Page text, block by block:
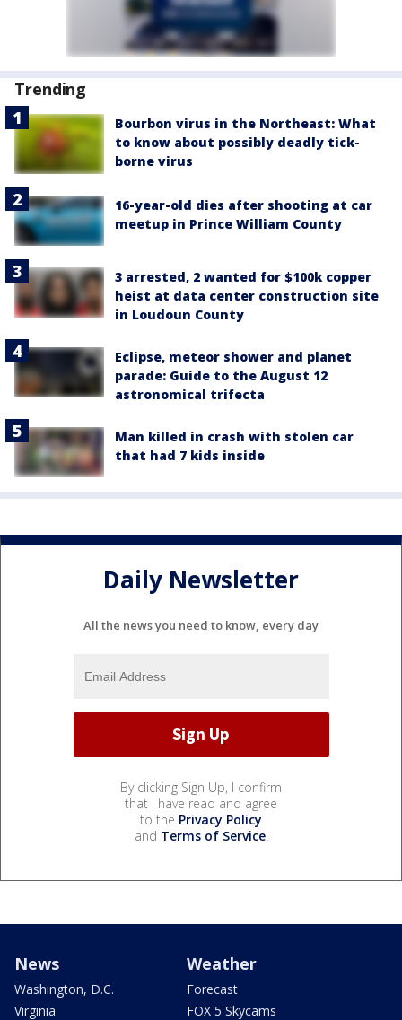
Trending
Bourbon virus in the Northeast: What
to know about possibly deadly tick-
borne virus
16-year-old dies after shooting at car
meetup in Prince William County
3 arrested, 2 wanted for $100k copper
heist at data center construction site
in Loudoun County
Eclipse, meteor shower and planet
parade: Guide to the August 12
astronomical trifecta
Man killed in crash with stolen car
that had 7 kids inside
Daily Newsletter
All the news you need to know, every day
By clicking Sign Up, I confirm
that I have read and agree
to the Privacy Policy
and Terms of Service.
News
Washington, D.C.
Virginia
Weather
Forecast
FOX 5 Skycams